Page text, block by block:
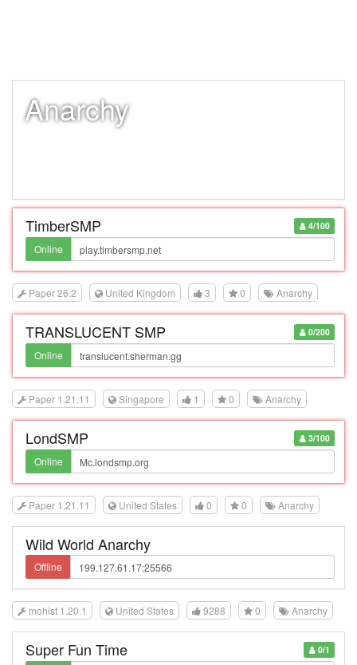
Anarchy
4/100
TimberSMP
Online
Paper 26.2 United Kingdom 3 0 Anarchy
0/200
TRANSLUCENT SMP
Online
Paper 1.21.11 Singapore 1 0 Anarchy
3/100
LondSMP
Online
Paper 1.21.11 United States 0 0 Anarchy
Wild World Anarchy
Offline
mohist 1.20.1 United States 9288 0 Anarchy
0/1
Super Fun Time